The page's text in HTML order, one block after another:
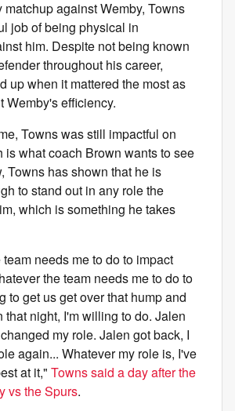
matchup against Wemby, Towns
job of being physical in
him. Despite not being known
throughout his career,
up when it mattered the most as
Wemby's efficiency.
Towns was still impactful on
is what coach Brown wants to see
Towns has shown that he is
to stand out in any role the
which is something he takes
needs me to do to impact
the team needs me to do to
to get us get over that hump and
that night, I'm willing to do. Jalen
my role. Jalen got back, I
again... Whatever my role is, I've
at it," Towns said a day after the
vs the Spurs.